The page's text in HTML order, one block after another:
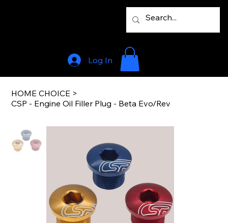
Log In
HOME CHOICE >
CSP - Engine Oil Filler Plug - Beta Evo/Rev